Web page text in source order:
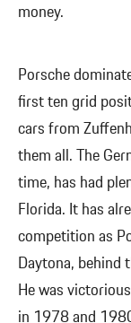
money.
Porsche
first ten grid
cars from
them all. The
time, has had
Florida. It has
competition as
Daytona, behind
He was
in 1978 and